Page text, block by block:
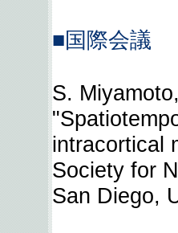
■国際会議
S.
intracortical
Society for
San Diego,